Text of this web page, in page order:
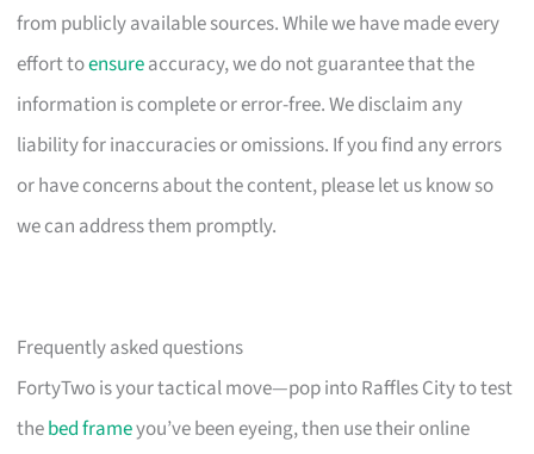
from publicly available sources. While we have made every
effort toensureaccuracy, we do not guarantee that the
information is complete or error-free. We disclaim any
liability for inaccuracies or omissions. If you find any errors
or have concerns about the content, please let us know so
we can address them promptly.
Frequently asked questions
FortyTwo is your tactical move—pop into Raffles City to test
thebed frameyou’ve been eyeing, then use their online